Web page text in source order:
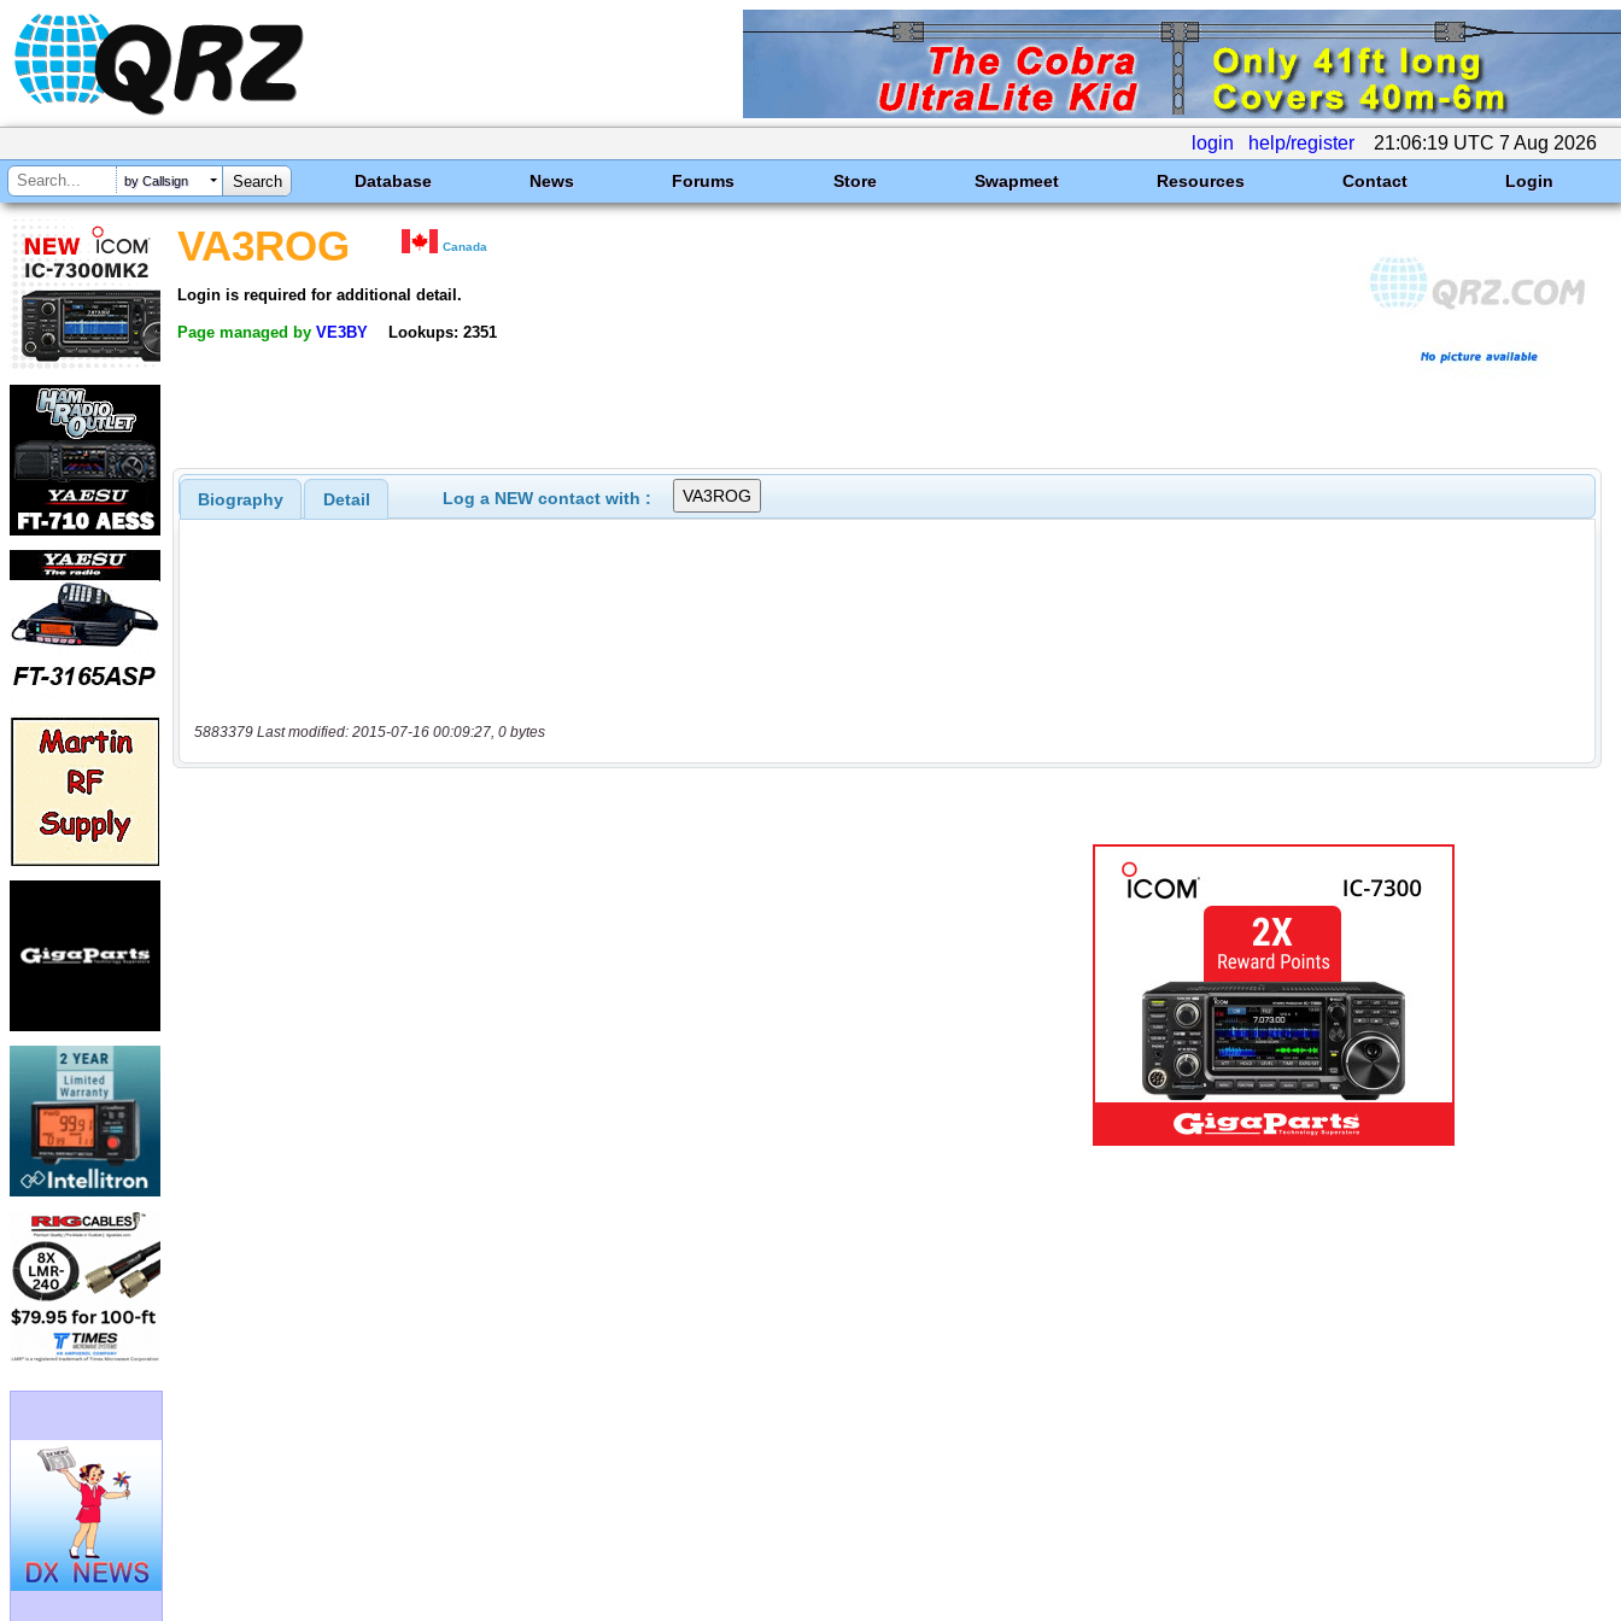
login help/register 21:06:19 UTC 7 Aug 2026
by Callsign Database News Forums Store Swapmeet Resources Contact Login
VA3ROG Canada
Login is required for additional detail.
Page managed by VE3BY Lookups: 2351
Biography Detail Log a NEW contact with :
5883379 Last modified: 2015-07-16 00:09:27, 0 bytes